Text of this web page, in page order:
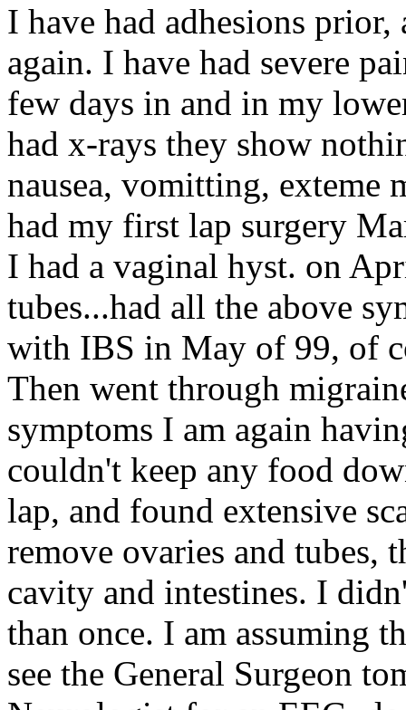
I have had adhesions
again. I have had severe
few days in and in my
had x-rays they show
nausea, vomitting, exteme
had my first lap surgery
I had a vaginal hyst. on
tubes...had all the above
with IBS in May of 99, of
Then went through
symptoms I am again
couldn't keep any food
lap, and found extensive
remove ovaries and tubes,
cavity and intestines. I
than once. I am assuming
see the General Surgeon